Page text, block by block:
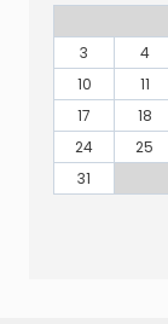
3
4
10
11
17
18
24
25
31